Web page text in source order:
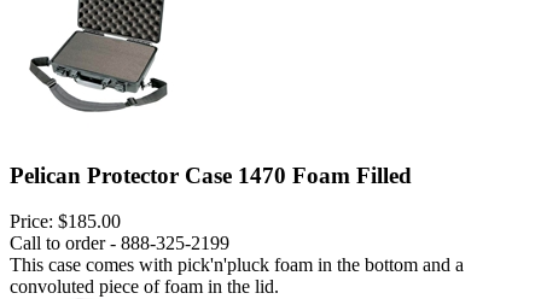
Pelican Protector Case 1470 Foam Filled
Price: $185.00
Call to order - 888-325-2199
This case comes with pick'n'pluck foam in the bottom and a
convoluted piece of foam in the lid.